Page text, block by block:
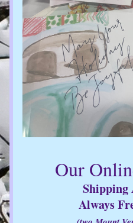
Our
Shipping
Always